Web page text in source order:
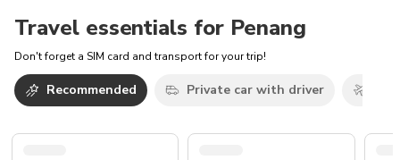
Travel essentials for Penang
Don't forget a SIM card and transport for your trip!
Recommended Private car with driver